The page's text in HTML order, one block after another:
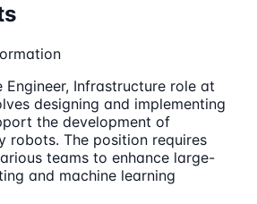
Engineer, Infrastructure role at
designing and implementing
the development of
robots. The position requires
teams to enhance large-
and machine learning